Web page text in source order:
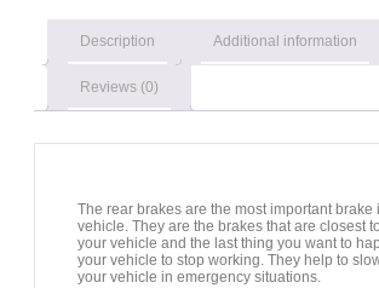
Description Additional information
Reviews (0)
The rear brakes are the most important brake
vehicle. They are the brakes that are closest
your vehicle and the last thing you want to
your vehicle to stop working. They help to
your vehicle in emergency situations.